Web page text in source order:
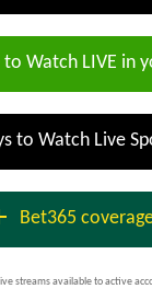
Watch LIVE in
to Watch Live
Bet365
streams available to active